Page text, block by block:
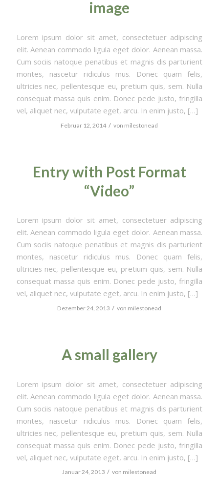
image
Lorem ipsum dolor sit amet, consectetuer adipiscing
elit. Aenean commodo ligula eget dolor. Aenean massa.
Cum sociis natoque penatibus et magnis dis parturient
montes, nascetur ridiculus mus. Donec quam felis,
ultricies nec, pellentesque eu, pretium quis, sem. Nulla
consequat massa quis enim. Donec pede justo, fringilla
vel, aliquet nec, vulputate eget, arcu. In enim justo, […]
Februar 12, 2014 / von milestonead
Entry with Post Format
“Video”
Lorem ipsum dolor sit amet, consectetuer adipiscing
elit. Aenean commodo ligula eget dolor. Aenean massa.
Cum sociis natoque penatibus et magnis dis parturient
montes, nascetur ridiculus mus. Donec quam felis,
ultricies nec, pellentesque eu, pretium quis, sem. Nulla
consequat massa quis enim. Donec pede justo, fringilla
vel, aliquet nec, vulputate eget, arcu. In enim justo, […]
Dezember 24, 2013 / von milestonead
A small gallery
Lorem ipsum dolor sit amet, consectetuer adipiscing
elit. Aenean commodo ligula eget dolor. Aenean massa.
Cum sociis natoque penatibus et magnis dis parturient
montes, nascetur ridiculus mus. Donec quam felis,
ultricies nec, pellentesque eu, pretium quis, sem. Nulla
consequat massa quis enim. Donec pede justo, fringilla
vel, aliquet nec, vulputate eget, arcu. In enim justo, […]
Januar 24, 2013 / von milestonead